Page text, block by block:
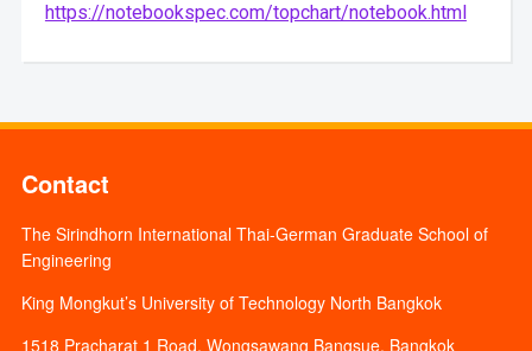
https://notebookspec.com/topchart/notebook.html
Contact
The Sirindhorn International Thai-German Graduate School of
Engineering
King Mongkut’s University of Technology North Bangkok
1518 Pracharat 1 Road, Wongsawang Bangsue, Bangkok